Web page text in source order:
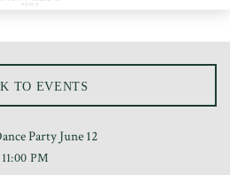
TO EVENTS
Party June 12
PM